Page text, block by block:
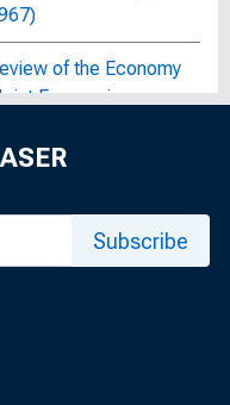
of the Economy
Economic
in the United
Area, Water
SMSA Portions of
Subscribe